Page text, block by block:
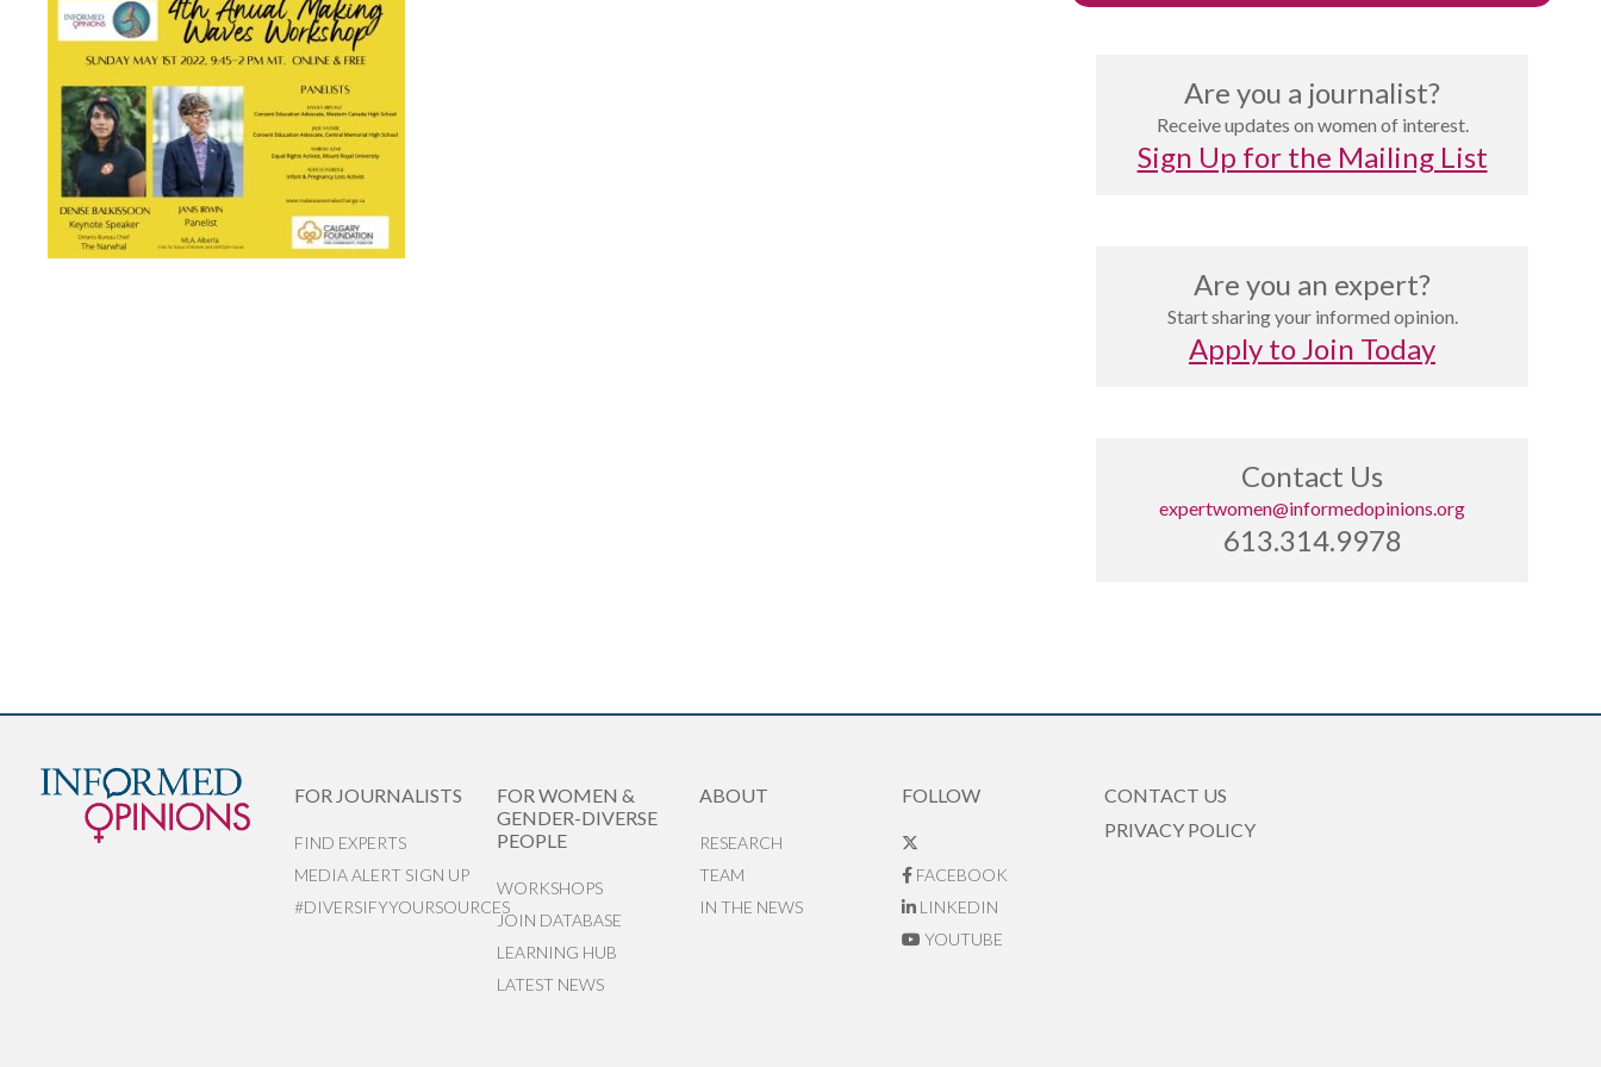
Are you a journalist?
Receive updates on women of interest.
Sign Up for the Mailing List
Are you an expert?
Start sharing your informed opinion.
Apply to Join Today
Contact Us
expertwomen@informedopinions.org
613.314.9978
FOR JOURNALISTS
FIND EXPERTS
MEDIA ALERT SIGN UP
#DIVERSIFYYOURSOURCES
FOR WOMEN &
GENDER-DIVERSE
PEOPLE
WORKSHOPS
JOIN DATABASE
LEARNING HUB
LATEST NEWS
ABOUT
RESEARCH
TEAM
IN THE NEWS
FOLLOW
FACEBOOK
LINKEDIN
YOUTUBE
CONTACT US
PRIVACY POLICY